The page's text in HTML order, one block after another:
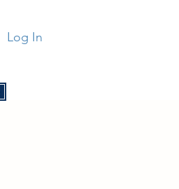
Log In